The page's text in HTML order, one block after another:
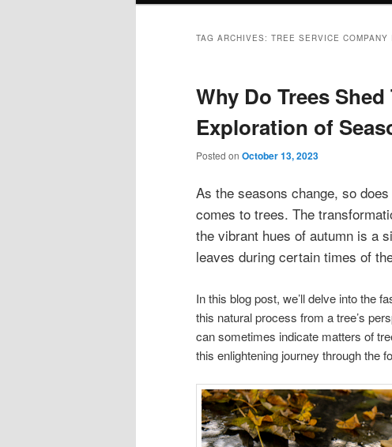
TAG ARCHIVES: TREE SERVICE
Why Do Trees
Exploration of
Posted on October 13, 2023
As the seasons change, so
comes to trees. The
the vibrant hues of autumn is a
leaves during certain times of
In this blog post, we’ll delve into the
this natural process from a tree’s
can sometimes indicate matters of
this enlightening journey through the